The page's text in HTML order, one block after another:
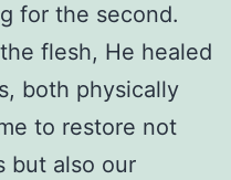
for the second.
flesh, He healed
both physically
to restore not
but also our